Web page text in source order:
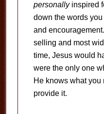
personallyinspired
down the words
and
selling and most
time, Jesus would
were the only one
He knows what
provide it.